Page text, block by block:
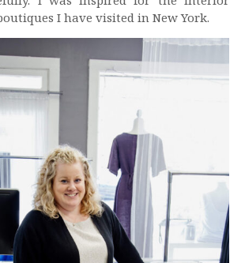
I have visited in New York.